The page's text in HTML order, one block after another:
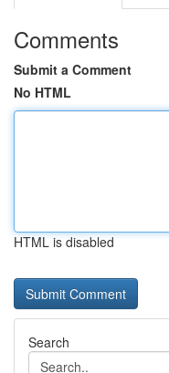
Comments
Submit a Comment
No HTML
HTML is disabled
Search